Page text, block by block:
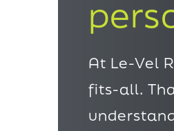
At Le-Vel
fits-all.